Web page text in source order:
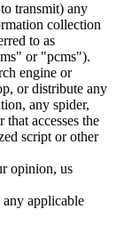
transmit) any
collection
to as
or "pcms").
engine or
or distribute any
any spider,
accesses the
script or other
opinion, us
applicable